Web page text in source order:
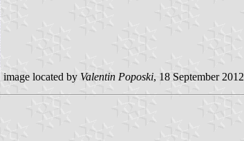
image located by Valentin Poposki, 18 September 2012